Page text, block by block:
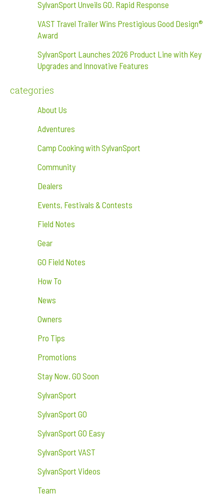
SylvanSport Unveils GO. Rapid Response
VAST Travel Trailer Wins Prestigious Good Design®
Award
SylvanSport Launches 2026 Product Line with Key
Upgrades and Innovative Features
categories
About Us
Adventures
Camp Cooking with SylvanSport
Community
Dealers
Events, Festivals & Contests
Field Notes
Gear
GO Field Notes
How To
News
Owners
Pro Tips
Promotions
Stay Now. GO Soon
SylvanSport
SylvanSport GO
SylvanSport GO Easy
SylvanSport VAST
SylvanSport Videos
Team